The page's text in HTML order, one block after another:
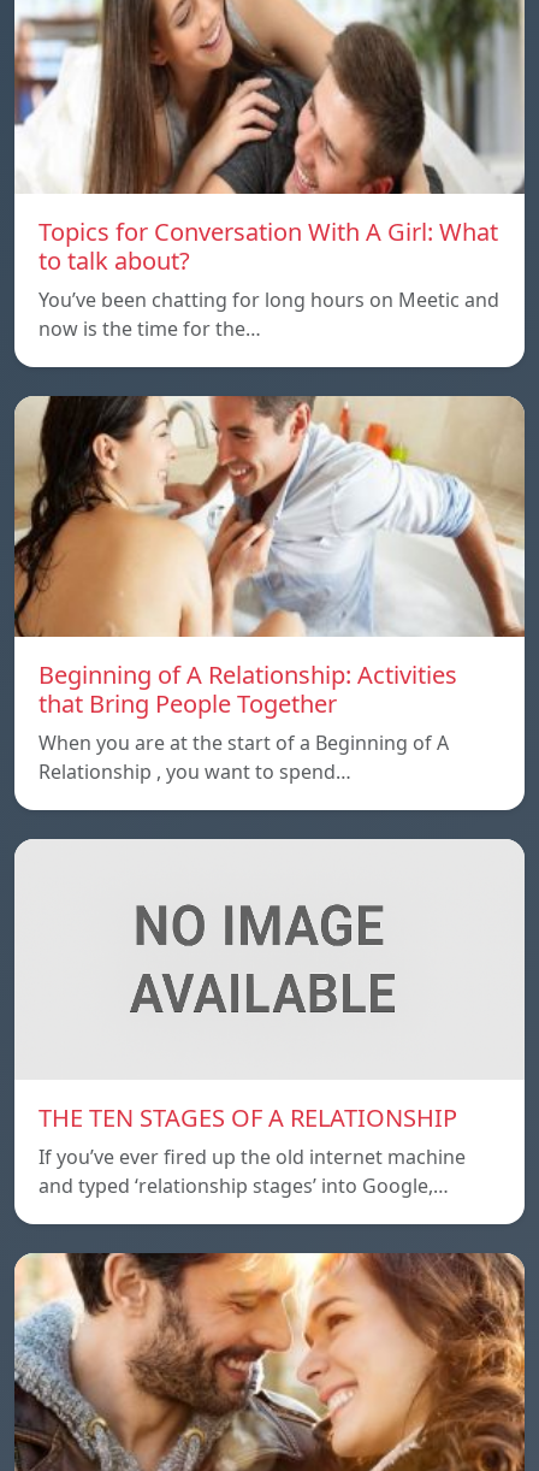
Topics for Conversation With A Girl: What
to talk about?
You’ve been chatting for long hours on Meetic and
now is the time for the…
Beginning of A Relationship: Activities
that Bring People Together
When you are at the start of a Beginning of A
Relationship , you want to spend…
THE TEN STAGES OF A RELATIONSHIP
If you’ve ever fired up the old internet machine
and typed ‘relationship stages’ into Google,…